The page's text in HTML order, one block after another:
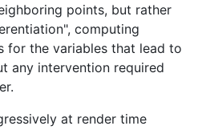
points, but rather
computing
for the variables that lead to
any intervention required
at render time